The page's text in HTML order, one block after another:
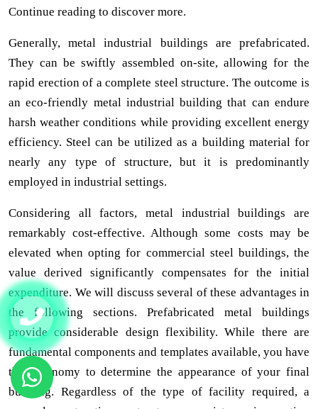
Continue reading to discover more.
Generally, metal industrial buildings are prefabricated.
They can be swiftly assembled on-site, allowing for the
rapid erection of a complete steel structure. The outcome is
an eco-friendly metal industrial building that can endure
harsh weather conditions while providing excellent energy
efficiency. Steel can be utilized as a building material for
nearly any type of structure, but it is predominantly
employed in industrial settings.
Considering all factors, metal industrial buildings are
remarkably cost-effective. Although some costs may be
elevated when opting for commercial steel buildings, the
value derived significantly compensates for the initial
expenditure. We will discuss several of these advantages in
the following sections. Prefabricated metal buildings
provide considerable design flexibility. While there are
fundamental components and templates available, you have
the autonomy to determine the appearance of your final
building. Regardless of the type of facility required, a